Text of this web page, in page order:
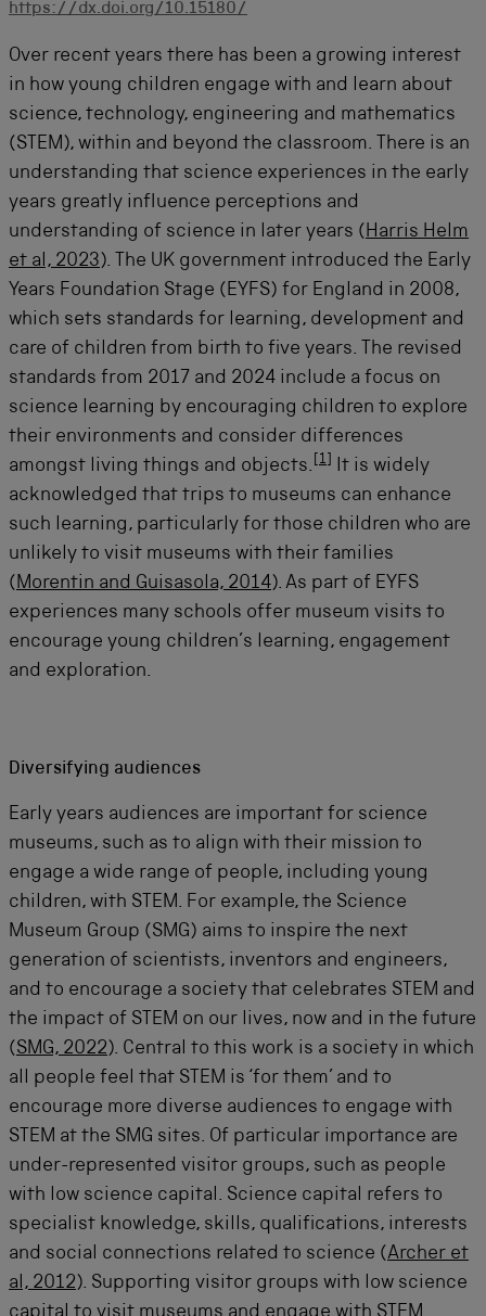
https://dx.doi.org/10.15180/
Over recent years there has been a growing interest
in how young children engage with and learn about
science, technology, engineering and mathematics
(STEM), within and beyond the classroom. There is an
understanding that science experiences in the early
years greatly influence perceptions and
understanding of science in later years (Harris Helm
et al, 2023). The UK government introduced the Early
Years Foundation Stage (EYFS) for England in 2008,
which sets standards for learning, development and
care of children from birth to five years. The revised
standards from 2017 and 2024 include a focus on
science learning by encouraging children to explore
their environments and consider differences
amongst living things and objects. 1
It is widely
acknowledged that trips to museums can enhance
such learning, particularly for those children who are
unlikely to visit museums with their families
(Morentin and Guisasola, 2014). As part of EYFS
experiences many schools offer museum visits to
encourage young children’s learning, engagement
and exploration.
Diversifying audiences
Early years audiences are important for science
museums, such as to align with their mission to
engage a wide range of people, including young
children, with STEM. For example, the Science
Museum Group (SMG) aims to inspire the next
generation of scientists, inventors and engineers,
and to encourage a society that celebrates STEM and
the impact of STEM on our lives, now and in the future
(SMG, 2022). Central to this work is a society in which
all people feel that STEM is ‘for them’ and to
encourage more diverse audiences to engage with
STEM at the SMG sites. Of particular importance are
under-represented visitor groups, such as people
with low science capital. Science capital refers to
specialist knowledge, skills, qualifications, interests
and social connections related to science (Archer et
al, 2012). Supporting visitor groups with low science